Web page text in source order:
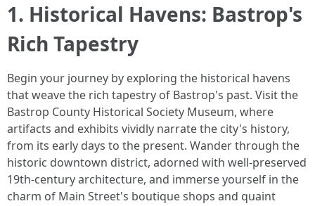
1. Historical Havens: Bastrop's
Rich Tapestry
Begin your journey by exploring the historical havens
that weave the rich tapestry of Bastrop's past. Visit the
Bastrop County Historical Society Museum, where
artifacts and exhibits vividly narrate the city's history,
from its early days to the present. Wander through the
historic downtown district, adorned with well-preserved
19th-century architecture, and immerse yourself in the
charm of Main Street's boutique shops and quaint